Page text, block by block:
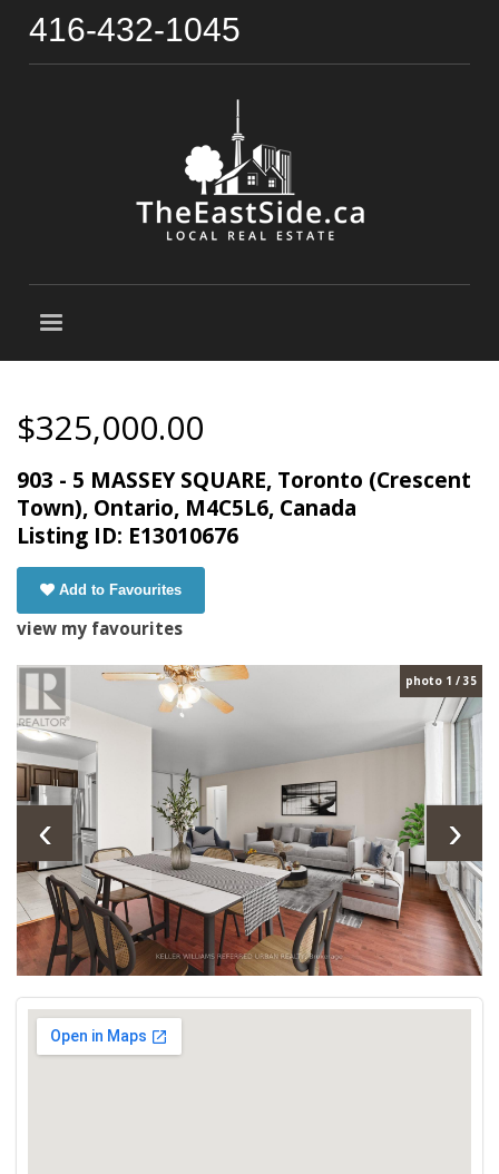
416-432-1045
$325,000.00
903 - 5 MASSEY SQUARE, Toronto (Crescent
Town), Ontario, M4C5L6, Canada
Listing ID: E13010676
Add to Favourites
view my favourites
photo 1 / 35
‹ ›